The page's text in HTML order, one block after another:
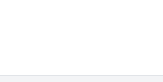
mineral compositions and properties of